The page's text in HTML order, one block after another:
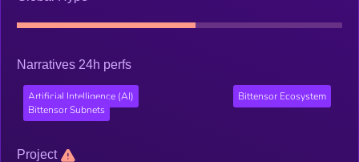
Narratives 24h perfs
Artificial Intelligence (AI)
Bittensor Ecosystem
Bittensor Subnets
Project